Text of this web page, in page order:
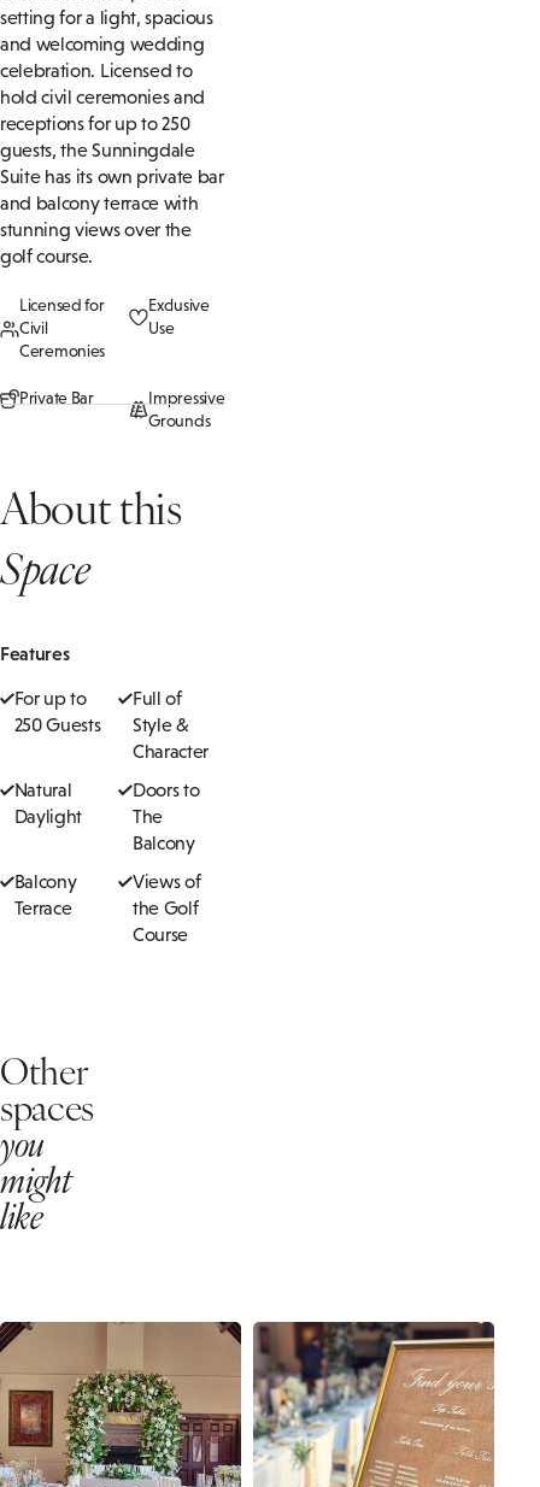
setting for a light, spacious
and welcoming wedding
celebration. Licensed to
hold civil ceremonies and
receptions for up to 250
guests, the Sunningdale
Suite has its own private bar
and balcony terrace with
stunning views over the
golf course.
Licensed for
Civil
Ceremonies
Exclusive
Use
Private Bar
Impressive
Grounds
About this
Space
Features
For up to
250 Guests
Full of
Style &
Character
Natural
Daylight
Doors to
The
Balcony
Balcony
Terrace
Views of
the Golf
Course
Other
spaces
you
might
like